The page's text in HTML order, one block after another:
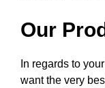
Our
In regards to
want the very